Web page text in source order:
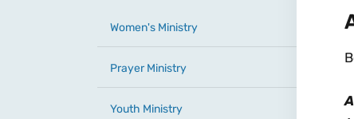
Women's Ministry
Prayer Ministry
Youth Ministry